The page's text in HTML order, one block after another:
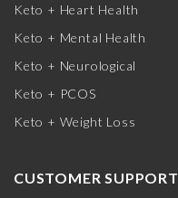
Keto + Heart Health
Keto + Mental Health
Keto + Neurological
Keto + PCOS
Keto + Weight Loss
CUSTOMER SUPPORT